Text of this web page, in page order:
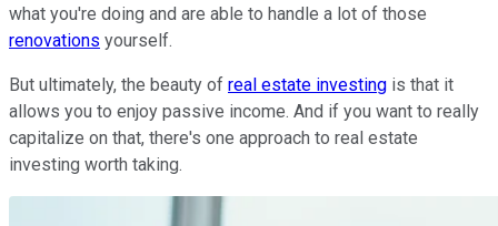
what you're doing and are able to handle a lot of those
renovations yourself.
But ultimately, the beauty of real estate investing is that it
allows you to enjoy passive income. And if you want to really
capitalize on that, there's one approach to real estate
investing worth taking.